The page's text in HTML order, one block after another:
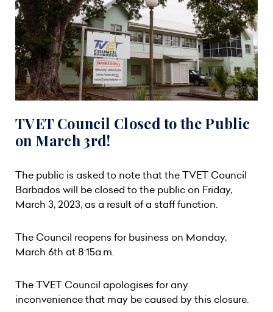
TVET Council Closed to the Public
on March 3rd!
The public is asked to note that the TVET Council
Barbados will be closed to the public on Friday,
March 3, 2023, as a result of a staff function.
The Council reopens for business on Monday,
March 6th at 8:15a.m.
The TVET Council apologises for any
inconvenience that may be caused by this closure.